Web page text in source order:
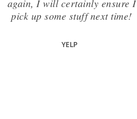
again, I will certainly ensure I
pick up some stuff next time!
YELP